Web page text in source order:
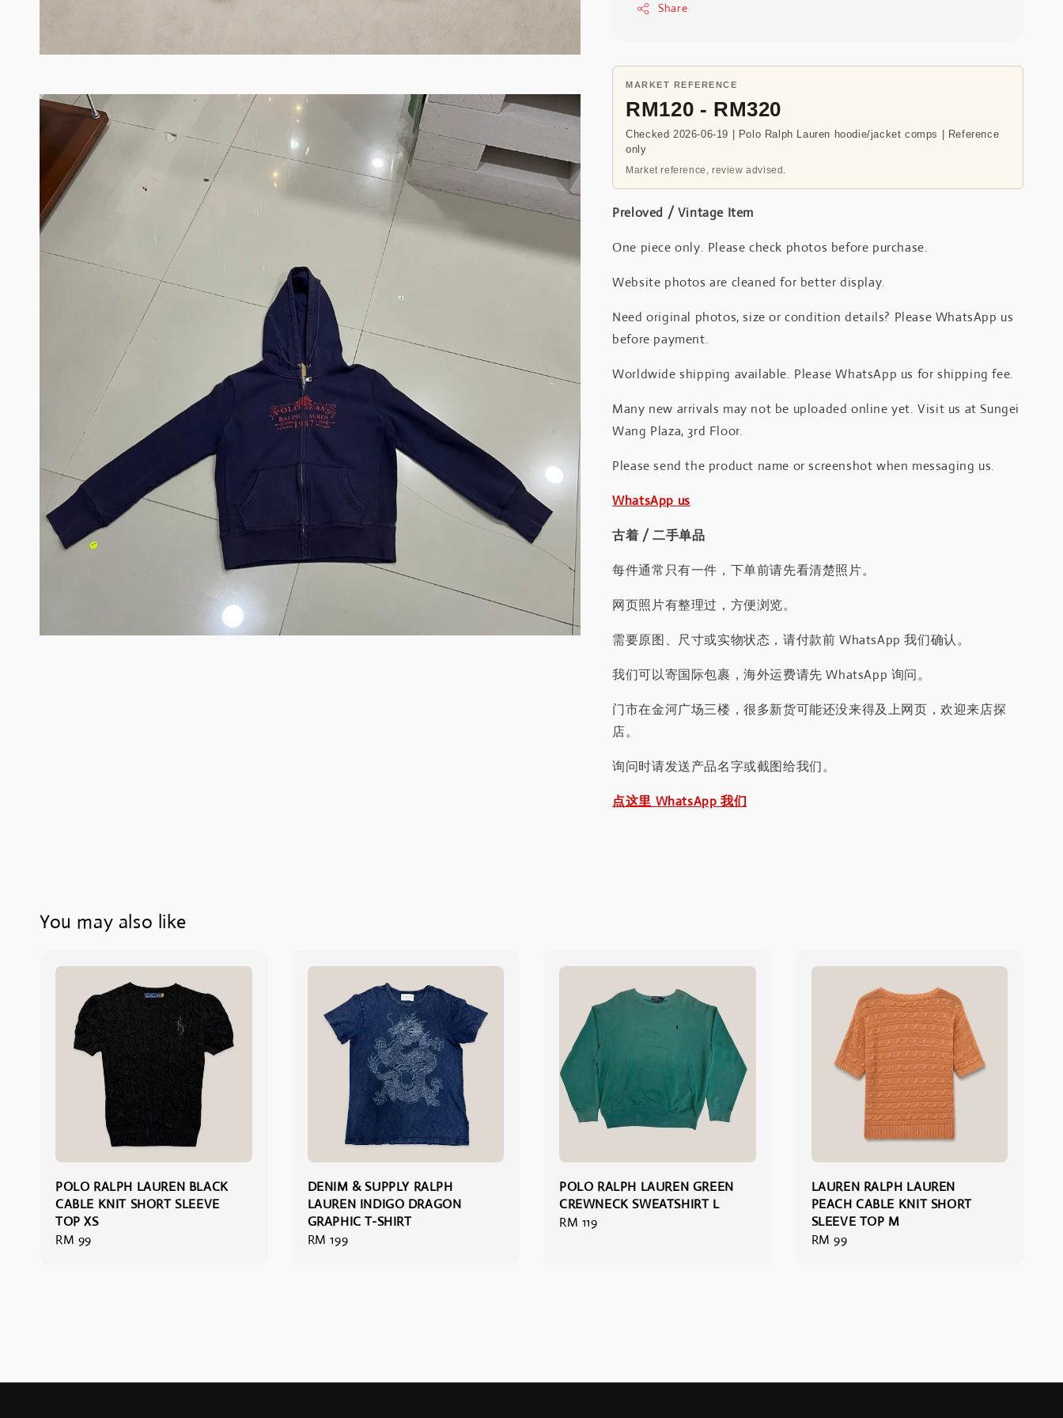
Share
MARKET REFERENCE
RM120 - RM320
Checked 2026-06-19 | Polo Ralph Lauren hoodie/jacket comps | Reference
only
Market reference, review advised.
Preloved / Vintage Item
One piece only. Please check photos before purchase.
Website photos are cleaned for better display.
Need original photos, size or condition details? Please WhatsApp us
before payment.
Worldwide shipping available. Please WhatsApp us for shipping fee.
Many new arrivals may not be uploaded online yet. Visit us at Sungei
Wang Plaza, 3rd Floor.
Please send the product name or screenshot when messaging us.
WhatsApp us
古着 / 二手单品
每件通常只有一件，下单前请先看清楚照片。
网页照片有整理过，方便浏览。
需要原图、尺寸或实物状态，请付款前 WhatsApp 我们确认。
我们可以寄国际包裹，海外运费请先 WhatsApp 询问。
门市在金河广场三楼，很多新货可能还没来得及上网页，欢迎来店探
店。
询问时请发送产品名字或截图给我们。
点这里 WhatsApp 我们
You may also like
POLO RALPH LAUREN BLACK
CABLE KNIT SHORT SLEEVE
TOP XS
Regular
RM 99
DENIM & SUPPLY RALPH
LAUREN INDIGO DRAGON
GRAPHIC T-SHIRT
Regular
RM 199
POLO RALPH LAUREN GREEN
CREWNECK SWEATSHIRT L
Regular
RM 119
LAUREN RALPH LAUREN
PEACH CABLE KNIT SHORT
SLEEVE TOP M
Regular
RM 99